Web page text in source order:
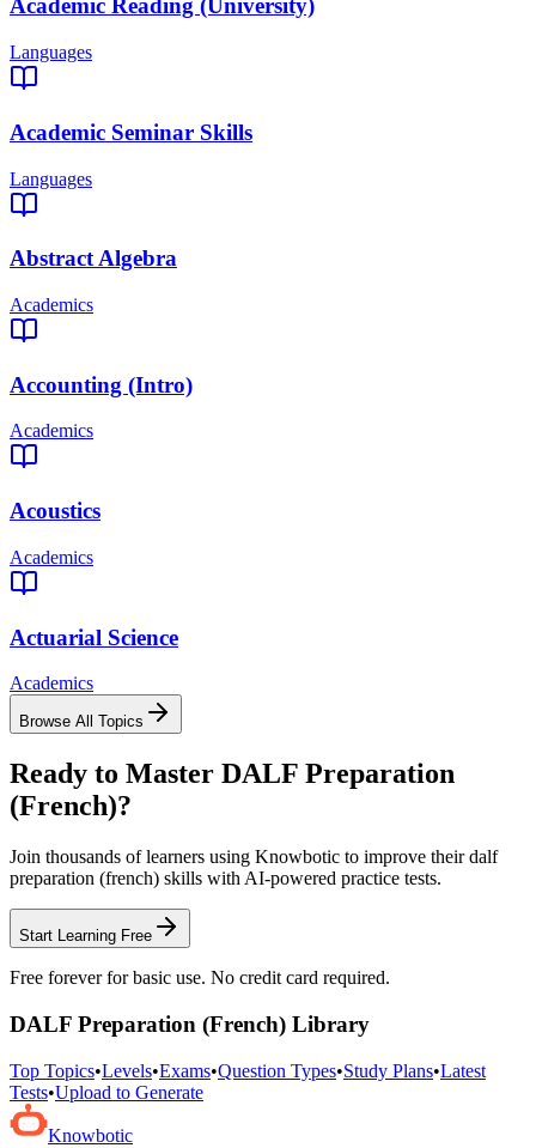
Academic Reading (University)
Languages
Academic Seminar Skills
Languages
Abstract Algebra
Academics
Accounting (Intro)
Academics
Acoustics
Academics
Actuarial Science
Academics
Browse All Topics
Ready to Master DALF Preparation
(French)?
Join thousands of learners using Knowbotic to improve their dalf
preparation (french) skills with AI-powered practice tests.
Start Learning Free
Free forever for basic use. No credit card required.
DALF Preparation (French) Library
Top Topics•Levels•Exams•Question Types•Study Plans•Latest
Tests•Upload to Generate
Knowbotic